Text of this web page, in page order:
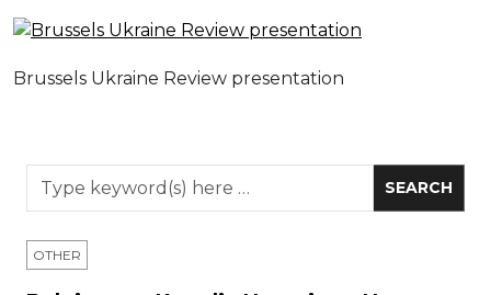
Brussels Ukraine Review presentation
OTHER